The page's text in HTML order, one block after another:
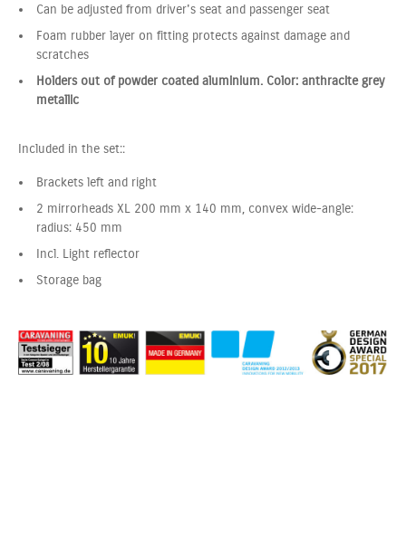
Can be adjusted from driver's seat and passenger seat
Foam rubber layer on fitting protects against damage and
scratches
Holders out of powder coated aluminium. Color: anthracite grey
metallic
Included in the set::
Brackets left and right
2 mirrorheads XL 200 mm x 140 mm, convex wide-angle:
radius: 450 mm
Incl. Light reflector
Storage bag